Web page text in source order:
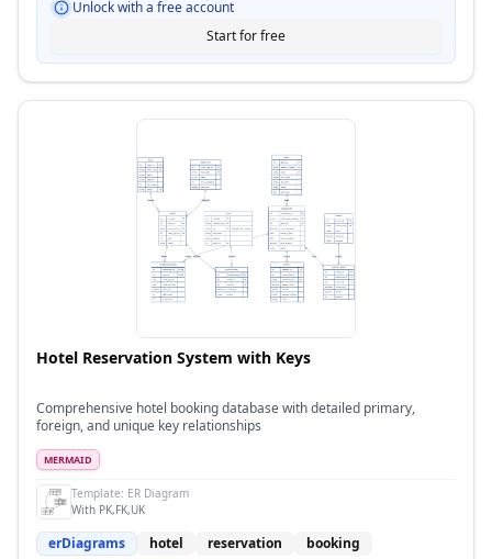
Unlock with a free account
Start for free
Hotel Reservation System with Keys
Comprehensive hotel booking database with detailed primary,
foreign, and unique key relationships
MERMAID
Template: ER Diagram
With PK,FK,UK
erDiagrams hotel reservation
booking